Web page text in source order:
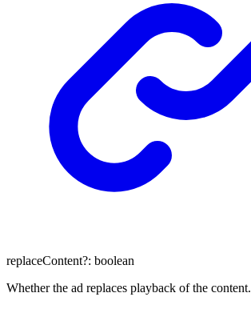
replaceContent?: boolean
Whether the ad replaces playback of the content.